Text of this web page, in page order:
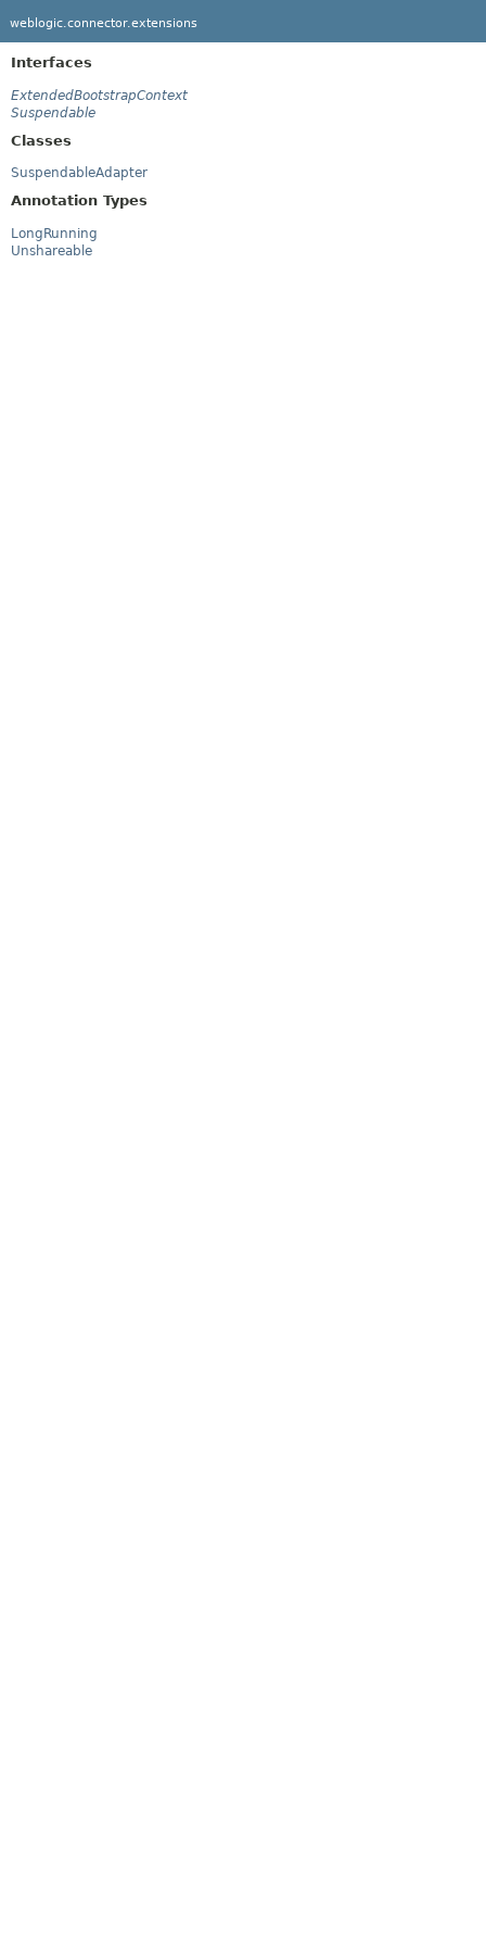
weblogic.connector.extensions
Interfaces
ExtendedBootstrapContext
Suspendable
Classes
SuspendableAdapter
Annotation Types
LongRunning
Unshareable